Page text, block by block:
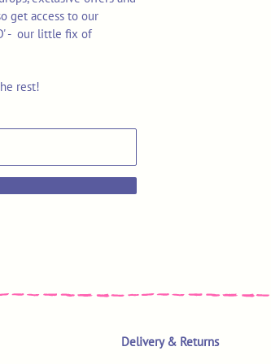
get access to our
- our little fix of
rest!
Delivery & Returns